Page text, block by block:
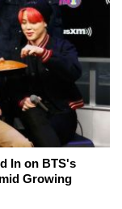
In on BTS's
Growing